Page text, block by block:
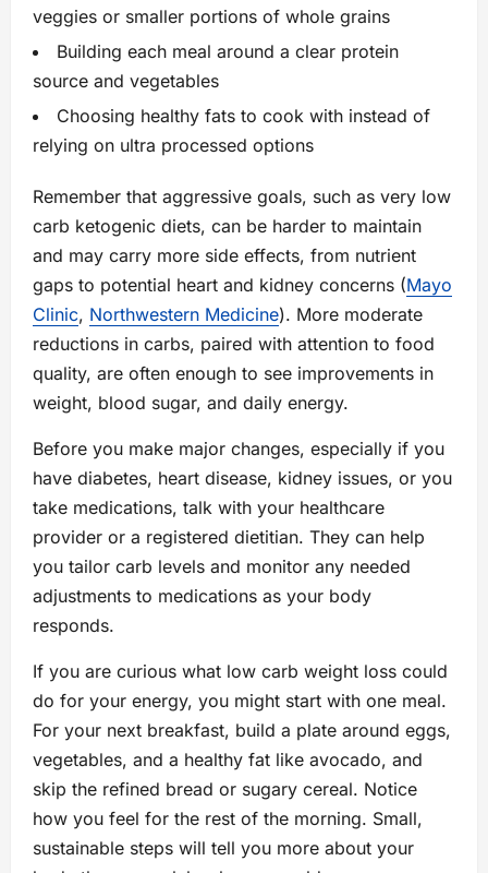
veggies or smaller portions of whole grains
Building each meal around a clear protein
source and vegetables
Choosing healthy fats to cook with instead of
relying on ultra processed options
Remember that aggressive goals, such as very low
carb ketogenic diets, can be harder to maintain
and may carry more side effects, from nutrient
gaps to potential heart and kidney concerns (Mayo
Clinic, Northwestern Medicine). More moderate
reductions in carbs, paired with attention to food
quality, are often enough to see improvements in
weight, blood sugar, and daily energy.
Before you make major changes, especially if you
have diabetes, heart disease, kidney issues, or you
take medications, talk with your healthcare
provider or a registered dietitian. They can help
you tailor carb levels and monitor any needed
adjustments to medications as your body
responds.
If you are curious what low carb weight loss could
do for your energy, you might start with one meal.
For your next breakfast, build a plate around eggs,
vegetables, and a healthy fat like avocado, and
skip the refined bread or sugary cereal. Notice
how you feel for the rest of the morning. Small,
sustainable steps will tell you more about your